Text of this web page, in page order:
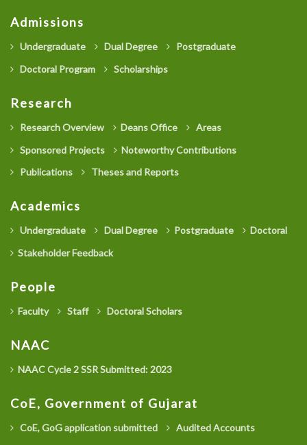
Admissions
Undergraduate Dual Degree
Postgraduate
Doctoral Program
Scholarships
Research
Research Overview Deans Office
Areas
Sponsored Projects
Noteworthy Contributions
Publications
Theses and Reports
Academics
Undergraduate Dual Degree Postgraduate
Doctoral
Stakeholder Feedback
People
Faculty Staff Doctoral Scholars
NAAC
NAAC Cycle 2 SSR Submitted: 2023
CoE, Government of Gujarat
CoE, GoG application submitted Audited Accounts